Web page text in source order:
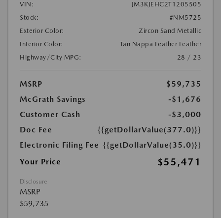
VIN:
JM3KJEHC2T1205505
Stock:
#NM5725
Exterior Color:
Zircon Sand Metallic
Interior Color:
Tan Nappa Leather Leather
Highway/City MPG:
28 / 23
MSRP
$59,735
McGrath Savings
-$1,676
Customer Cash
-$3,000
Doc Fee
{{getDollarValue(377.0)}}
Electronic Filing Fee {{getDollarValue(35.0)}}
Your Price
$55,471
Disclosure
MSRP
$59,735